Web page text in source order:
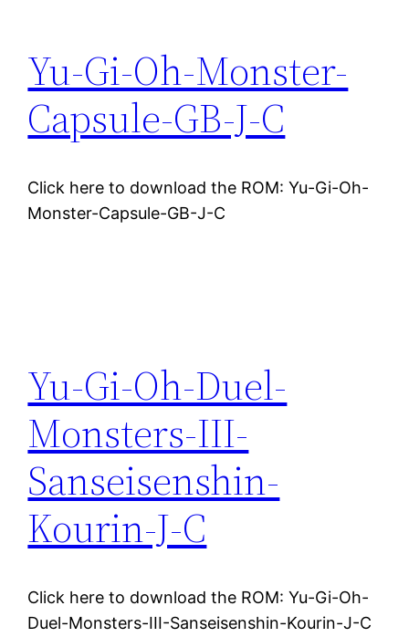
Yu-Gi-Oh-Monster-
Capsule-GB-J-C
Click here to download the ROM: Yu-Gi-Oh-
Monster-Capsule-GB-J-C
Yu-Gi-Oh-Duel-
Monsters-III-
Sanseisenshin-
Kourin-J-C
Click here to download the ROM: Yu-Gi-Oh-
Duel-Monsters-III-Sanseisenshin-Kourin-J-C